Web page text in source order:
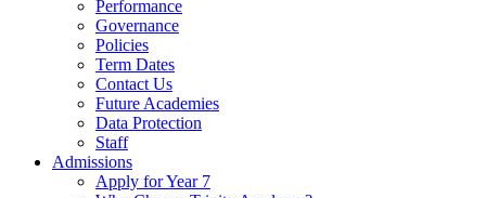
Performance
Governance
Policies
Term Dates
Contact Us
Future Academies
Data Protection
Staff
Admissions
Apply for Year 7